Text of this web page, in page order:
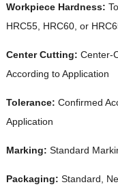
Workpiece Hardness:
HRC55, HRC60, or
Center Cutting: Center-
According to Application
Tolerance: Confirmed
Application
Marking: Standard
Packaging: Standard,